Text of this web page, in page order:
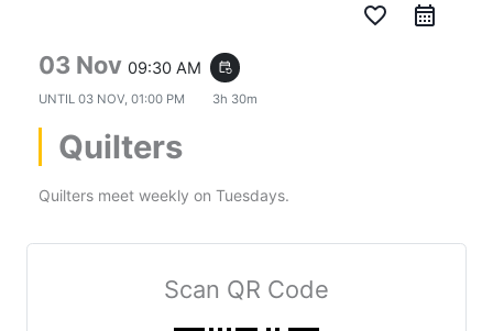
favorite_border
03 Nov 09:30 AM event_repeat
UNTIL 03 NOV, 01:00 PM 3h 30m
Quilters
Quilters meet weekly on Tuesdays.
Scan QR Code